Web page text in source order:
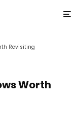
Revisiting
Worth